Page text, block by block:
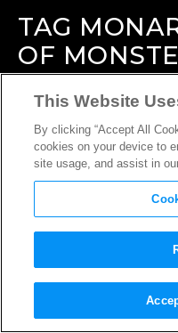
TAG
OF
INTERVIEW
This Website
By clicking “Accept All
cookies on your device to
site usage, and assist in